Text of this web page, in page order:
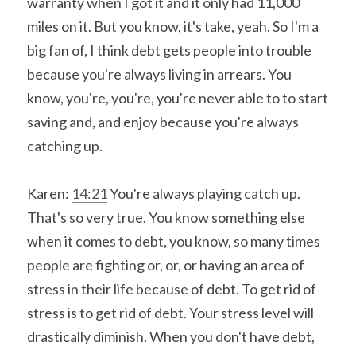
miles on it. But you know, it's take, yeah. So I'm a
big fan of, I think debt gets people into trouble
because you're always living in arrears. You
know, you're, you're, you're never able to to start
saving and, and enjoy because you're always
catching up.
Karen: 14:21 You're always playing catch up.
That's so very true. You know something else
when it comes to debt, you know, so many times
people are fighting or, or, or having an area of
stress in their life because of debt. To get rid of
stress is to get rid of debt. Your stress level will
drastically diminish. When you don't have debt,